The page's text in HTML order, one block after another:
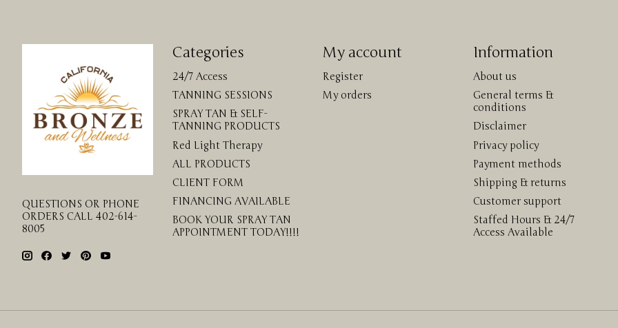
QUESTIONS OR PHONE
ORDERS CALL 402-614-
8005
Categories
24/7 Access
TANNING SESSIONS
SPRAY TAN & SELF-
TANNING PRODUCTS
Red Light Therapy
ALL PRODUCTS
CLIENT FORM
FINANCING AVAILABLE
BOOK YOUR SPRAY TAN
APPOINTMENT TODAY!!!!
My account
Register
My orders
Information
About us
General terms &
conditions
Disclaimer
Privacy policy
Payment methods
Shipping & returns
Customer support
Staffed Hours & 24/7
Access Available